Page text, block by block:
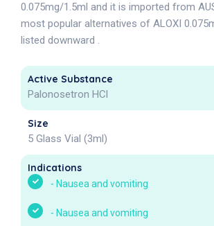
0.075mg/1.5ml and it is imported from
most popular alternatives of ALOXI
listed downward .
Active Substance
Palonosetron HCl
Size
5 Glass Vial (3ml)
Indications
- Nausea and vomiting
- Nausea and vomiting